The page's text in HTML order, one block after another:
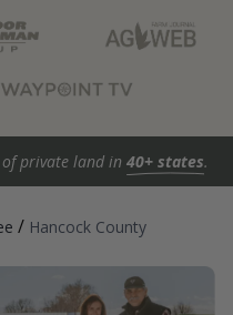
of private land in 40+ states.
/ Hancock County